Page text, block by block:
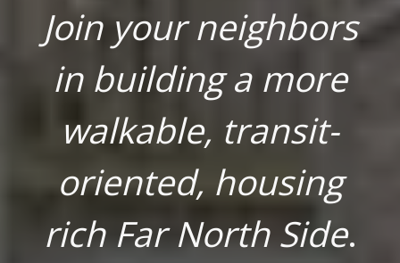
Join your neighbors
in building a more
walkable, transit-
oriented, housing
rich Far North Side.